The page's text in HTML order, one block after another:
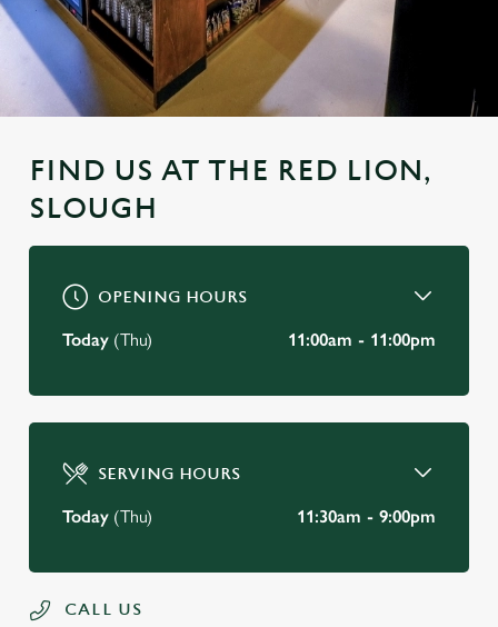
FIND US AT THE RED LION,
SLOUGH
OPENING HOURS
Today (Thu) 11:00am - 11:00pm
SERVING HOURS
Today (Thu) 11:30am - 9:00pm
CALL US